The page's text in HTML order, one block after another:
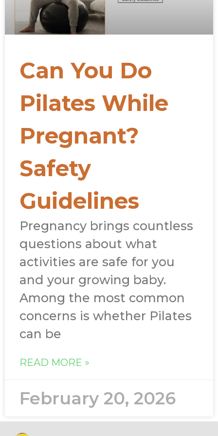
Can You Do
Pilates While
Pregnant?
Safety
Guidelines
Pregnancy brings countless
questions about what
activities are safe for you
and your growing baby.
Among the most common
concerns is whether Pilates
can be
READ MORE »
February 20, 2026